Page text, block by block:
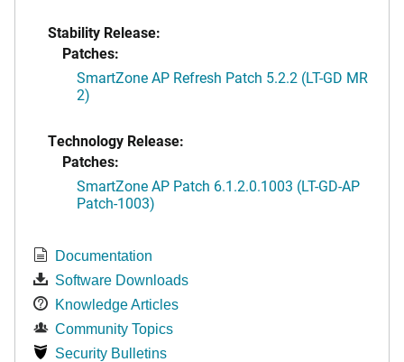
Stability Release:
Patches:
SmartZone AP Refresh Patch 5.2.2 (LT-GD MR
2)
Technology Release:
Patches:
SmartZone AP Patch 6.1.2.0.1003 (LT-GD-AP
Patch-1003)
Documentation
Software Downloads
Knowledge Articles
Community Topics
Security Bulletins